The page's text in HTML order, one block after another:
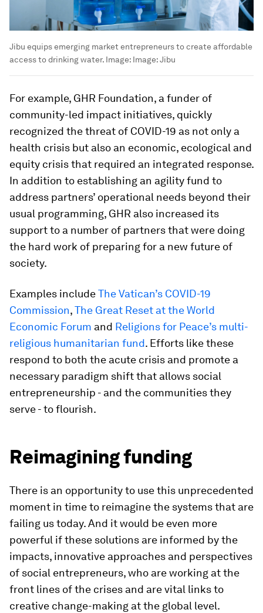
Jibu equips emerging market entrepreneurs to create affordable
access to drinking water. Image: Image: Jibu
For example, GHR Foundation, a funder of
community-led impact initiatives, quickly
recognized the threat of COVID-19 as not only a
health crisis but also an economic, ecological and
equity crisis that required an integrated response.
In addition to establishing an agility fund to
address partners’ operational needs beyond their
usual programming, GHR also increased its
support to a number of partners that were doing
the hard work of preparing for a new future of
society.
Examples includeThe Vatican’s COVID-19
Commission,The Great Reset at the World
Economic Forum and Religions for Peace’s multi-
religious humanitarian fund. Efforts like these
respond to both the acute crisis and promote a
necessary paradigm shift that allows social
entrepreneurship - and the communities they
serve - to flourish.
Reimagining funding
There is an opportunity to use this unprecedented
moment in time to reimagine the systems that are
failing us today. And it would be even more
powerful if these solutions are informed by the
impacts, innovative approaches and perspectives
of social entrepreneurs, who are working at the
front lines of the crises and are vital links to
creative change-making at the global level.